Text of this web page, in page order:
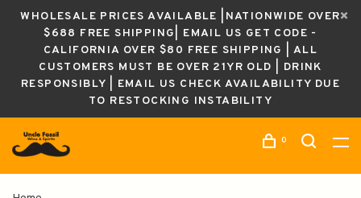
WHOLESALE PRICES AVAILABLE |NATIONWIDE OVER
$688 FREE SHIPPING| EMAIL US GET CODE -
CALIFORNIA OVER $80 FREE SHIPPING | ALL
CUSTOMERS MUST BE OVER 21YR OLD | DRINK
RESPONSIBLY | EMAIL US CHECK AVAILABILITY DUE
TO RESTOCKING INSTABILITY
0